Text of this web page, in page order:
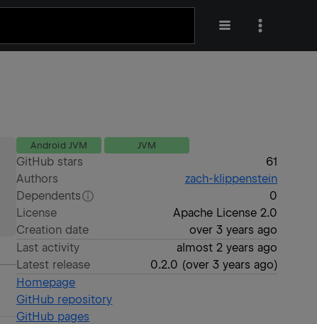
Android JVM JVM
GitHub stars
61
Authors
zach-klippenstein
Dependents
0
License
Apache License 2.0
Creation date
over 3 years ago
Last activity
almost 2 years ago
Latest release
0.2.0 (over 3 years ago)
Homepage
GitHub repository
GitHub pages